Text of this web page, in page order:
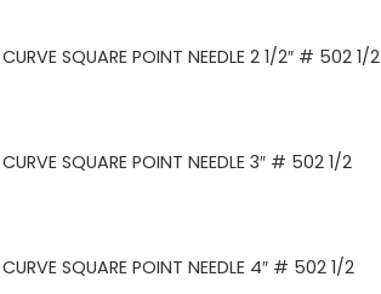
CURVE SQUARE POINT NEEDLE 2 1/2″ # 502 1/2
CURVE SQUARE POINT NEEDLE 3″ # 502 1/2
CURVE SQUARE POINT NEEDLE 4″ # 502 1/2